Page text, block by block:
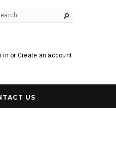
in or Create an account
US